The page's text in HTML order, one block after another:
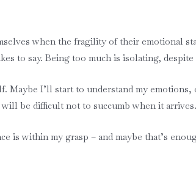
when the fragility of their emotional
to say. Being too much is isolating,
Maybe I’ll start to understand my
be difficult not to succumb when it arrives.
is within my grasp – and maybe that’s